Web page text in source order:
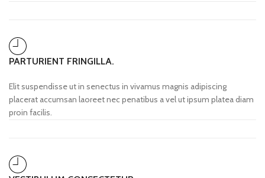
PARTURIENT FRINGILLA.
Elit suspendisse ut in senectus in vivamus magnis adipiscing
placerat accumsan laoreet nec penatibus a vel ut ipsum platea diam
proin facilis.